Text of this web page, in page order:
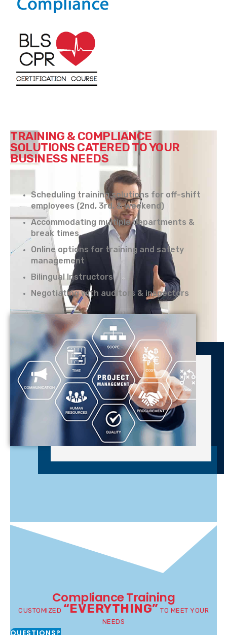
TRAINING & COMPLIANCE
SOLUTIONS CATERED TO YOUR
BUSINESS NEEDS
Scheduling training solutions for off-shift
employees (2nd, 3rd, & weekend)
Accommodating multiple departments &
break times
Online options for training and safety
management
Bilingual Instructors
Negotiating with auditors & inspectors
Compliance Training
CUSTOMIZED “EVERYTHING” TO MEET YOUR
NEEDS
QUESTIONS?